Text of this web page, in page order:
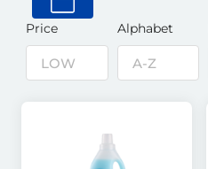
Price Alphabet